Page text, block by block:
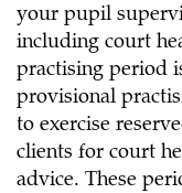
your pupil
including court
practising period
provisional
to exercise
clients for court
advice. These